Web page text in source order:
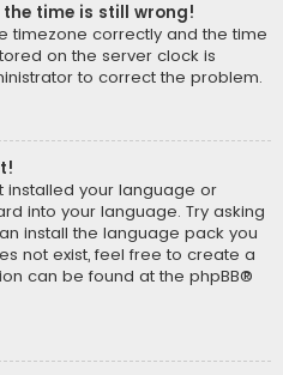
time is still wrong!
timezone correctly and the time
on the server clock is
to correct the problem.
installed your language or
into your language. Try asking
install the language pack you
not exist, feel free to create a
can be found at the phpBB®